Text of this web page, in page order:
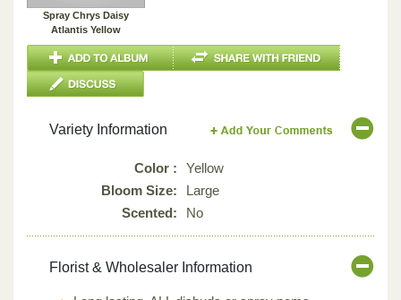
Spray Chrys Daisy
Atlantis Yellow
Variety Information
Color :
Yellow
Bloom Size:
Large
Scented:
No
Florist & Wholesaler Information